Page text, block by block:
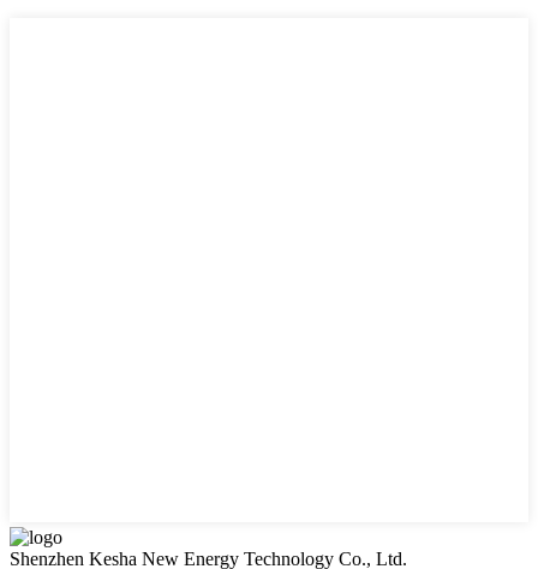
Shenzhen Kesha New Energy Technology Co., Ltd.